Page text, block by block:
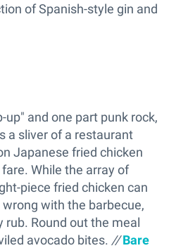
of Spanish-style gin and
and one part punk rock,
a sliver of a restaurant
Japanese fried chicken
While the array of
piece fried chicken can
with the barbecue,
rub. Round out the meal
avocado bites. //Bare